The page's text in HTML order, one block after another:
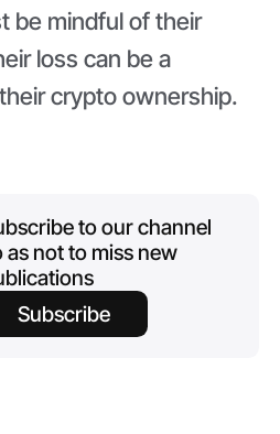
be mindful of their
loss can be a
crypto ownership.
to our channel
as not to miss new
Subscribe